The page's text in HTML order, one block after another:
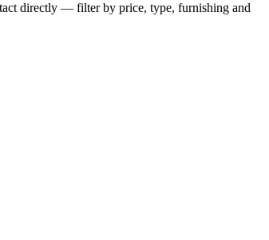
directly — filter by price, type, furnishing and